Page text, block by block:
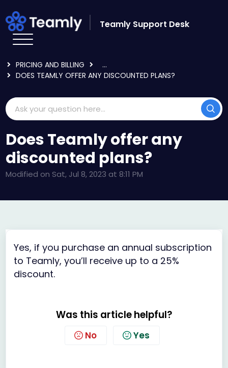
Teamly Support Desk
PRICING AND BILLING
...
DOES TEAMLY OFFER ANY DISCOUNTED PLANS?
Does Teamly offer any
discounted plans?
Modified on Sat, Jul 8, 2023 at 8:11 PM
Yes, if you purchase an annual subscription
to Teamly, you’ll receive up to a 25%
discount.
Was this article helpful?
No Yes